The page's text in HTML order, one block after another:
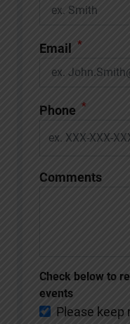
Email *
Phone *
Comments
Check below to
events
Please keep